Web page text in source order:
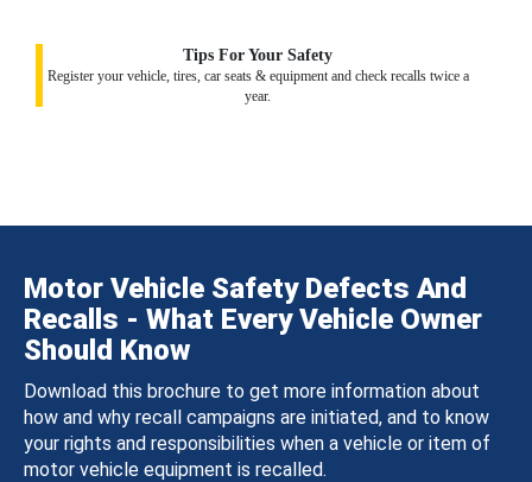
Tips For Your Safety
Register your vehicle, tires, car seats & equipment and check recalls twice a
year.
Motor Vehicle Safety Defects And
Recalls - What Every Vehicle Owner
Should Know
Download this brochure to get more information about
how and why recall campaigns are initiated, and to know
your rights and responsibilities when a vehicle or item of
motor vehicle equipment is recalled.